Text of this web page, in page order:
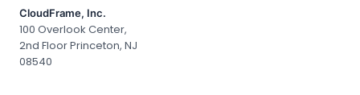
CloudFrame, Inc.
100 Overlook Center,
2nd Floor Princeton, NJ
08540